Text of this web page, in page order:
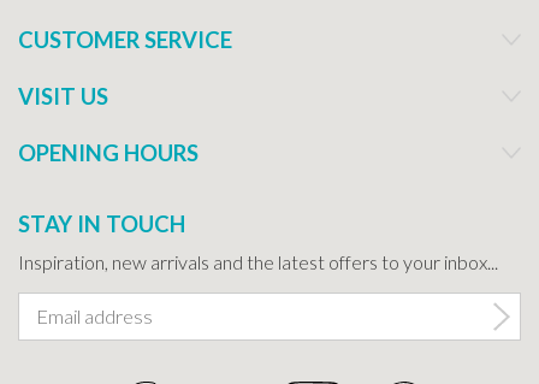
CUSTOMER SERVICE
VISIT US
OPENING HOURS
STAY IN TOUCH
Inspiration, new arrivals and the latest offers to your inbox...